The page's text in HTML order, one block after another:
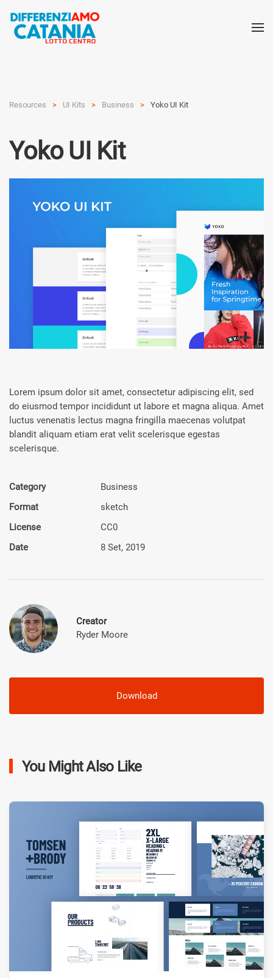
Resources UI Kits Busi­ness Yoko UI Kit
Yoko UI Kit
Lorem ipsum dolor sit amet, consectetur adipiscing elit, sed
do eiusmod tempor incididunt ut labore et magna aliqua. Amet
luctus venenatis lectus magna fringilla maecenas volutpat
blandit aliquam etiam erat velit scelerisque egestas
scelerisque.
Category
Busi­ness
Format
sketch
License
CC0
Date
8 Set, 2019
Creator
Ryder Moore
Download
You Might Also Like